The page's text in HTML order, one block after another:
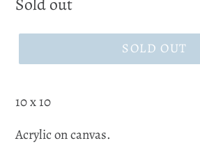
price
SOLD OUT
10 x 10
Acrylic on canvas.